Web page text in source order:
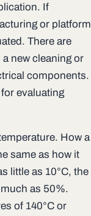
If
or platform
There are
new cleaning or
components.
evaluating
How a
same as how it
little as 10°C, the
as 50%.
of 140°C or